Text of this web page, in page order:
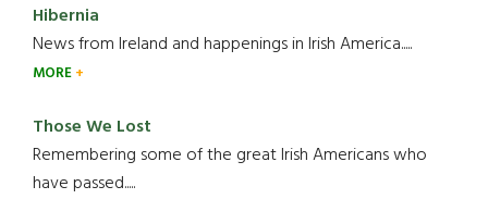
Hibernia
News from Ireland and happenings in Irish America.....
MORE
Those We Lost
Remembering some of the great Irish Americans who
have passed.....